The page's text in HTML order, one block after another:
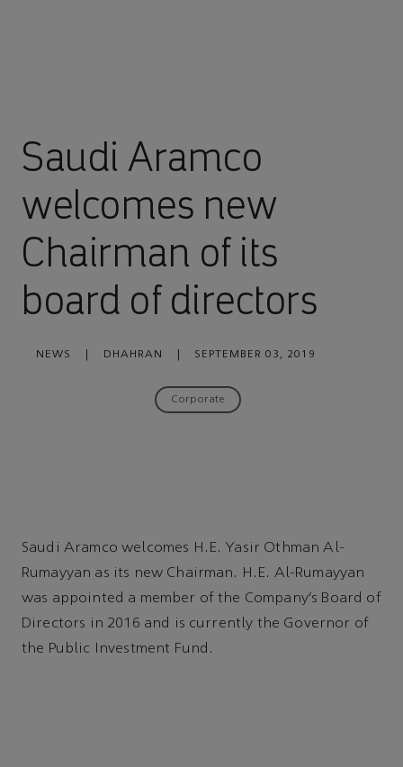
Saudi Aramco
welcomes new
Chairman of its
board of directors
NEWS DHAHRAN SEPTEMBER 03, 2019
Corporate
Saudi Aramco welcomes H.E. Yasir Othman Al-
Rumayyan as its new Chairman. H.E. Al-Rumayyan
was appointed a member of the Company’s Board of
Directors in 2016 and is currently the Governor of
the Public Investment Fund.